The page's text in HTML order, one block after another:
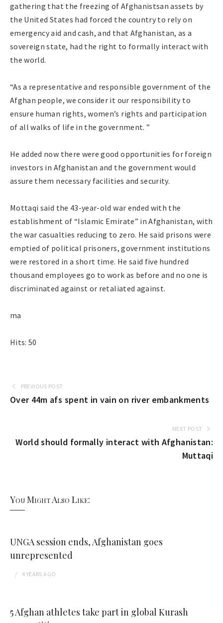
gathering that the freezing of Afghanistsan assets by
the United States had forced the country to rely on
emergency aid and cash, and that Afghanistan, as a
sovereign state, had the right to formally interact with
the world.
“As a representative and responsible government of the
Afghan people, we consider it our responsibility to
ensure human rights, women’s rights and participation
of all walks of life in the government. ”
He added now there were good opportunities for foreign
investors in Afghanistan and the government would
assure them necessary facilities and security.
Mottaqi said the 43-year-old war ended with the
establishment of “Islamic Emirate” in Afghanistan, with
the war casualties reducing to zero. He said prisons were
emptied of political prisoners, government institutions
were restored in a short time. He said five hundred
thousand employees go to work as before and no one is
discriminated against or retaliated against.
ma
Hits: 50
PREVIOUS POST
Over 44m afs spent in vain on river embankments
NEXT POST
World should formally interact with Afghanistan:
Muttaqi
You Might Also Like:
UNGA session ends, Afghanistan goes
unrepresented
4 YEARS AGO
5 Afghan athletes take part in global Kurash